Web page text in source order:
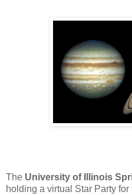
The University of Illinois
holding a virtual Star Party